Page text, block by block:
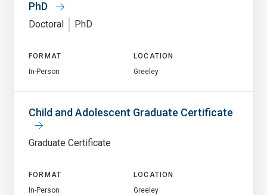
PhD
Doctoral PhD
FORMAT
In-Person
LOCATION
Greeley
Child and Adolescent Graduate Certificate
Graduate Certificate
FORMAT
In-Person
LOCATION
Greeley